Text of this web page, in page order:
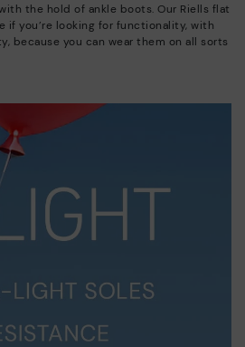
the hold of ankle boots. Our Riells flat
if you’re looking for functionality, with
because you can wear them on all sorts